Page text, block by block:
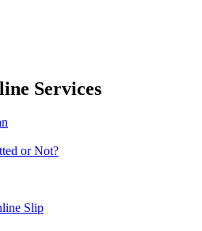
Services
or Not?
Slip